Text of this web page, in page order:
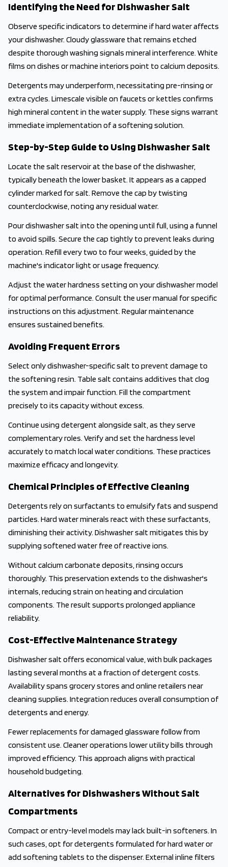
Identifying the Need for Dishwasher Salt
Observe specific indicators to determine if hard water affects
your dishwasher. Cloudy glassware that remains etched
despite thorough washing signals mineral interference. White
films on dishes or machine interiors point to calcium deposits.
Detergents may underperform, necessitating pre-rinsing or
extra cycles. Limescale visible on faucets or kettles confirms
high mineral content in the water supply. These signs warrant
immediate implementation of a softening solution.
Step-by-Step Guide to Using Dishwasher Salt
Locate the salt reservoir at the base of the dishwasher,
typically beneath the lower basket. It appears as a capped
cylinder marked for salt. Remove the cap by twisting
counterclockwise, noting any residual water.
Pour dishwasher salt into the opening until full, using a funnel
to avoid spills. Secure the cap tightly to prevent leaks during
operation. Refill every two to four weeks, guided by the
machine's indicator light or usage frequency.
Adjust the water hardness setting on your dishwasher model
for optimal performance. Consult the user manual for specific
instructions on this adjustment. Regular maintenance
ensures sustained benefits.
Avoiding Frequent Errors
Select only dishwasher-specific salt to prevent damage to
the softening resin. Table salt contains additives that clog
the system and impair function. Fill the compartment
precisely to its capacity without excess.
Continue using detergent alongside salt, as they serve
complementary roles. Verify and set the hardness level
accurately to match local water conditions. These practices
maximize efficacy and longevity.
Chemical Principles of Effective Cleaning
Detergents rely on surfactants to emulsify fats and suspend
particles. Hard water minerals react with these surfactants,
diminishing their activity. Dishwasher salt mitigates this by
supplying softened water free of reactive ions.
Without calcium carbonate deposits, rinsing occurs
thoroughly. This preservation extends to the dishwasher's
internals, reducing strain on heating and circulation
components. The result supports prolonged appliance
reliability.
Cost-Effective Maintenance Strategy
Dishwasher salt offers economical value, with bulk packages
lasting several months at a fraction of detergent costs.
Availability spans grocery stores and online retailers near
cleaning supplies. Integration reduces overall consumption of
detergents and energy.
Fewer replacements for damaged glassware follow from
consistent use. Cleaner operations lower utility bills through
improved efficiency. This approach aligns with practical
household budgeting.
Alternatives for Dishwashers Without Salt
Compartments
Compact or entry-level models may lack built-in softeners. In
such cases, opt for detergents formulated for hard water or
add softening tablets to the dispenser. External inline filters